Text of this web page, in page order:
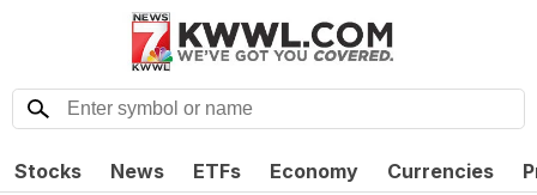
Stocks News ETFs Economy Currencies